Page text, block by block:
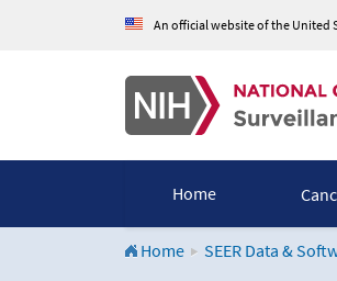
An official website of the United
Home
Home SEER Data &